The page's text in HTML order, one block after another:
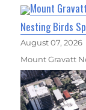
Mount
Nesting Birds
August 07, 2026
Mount Gravatt